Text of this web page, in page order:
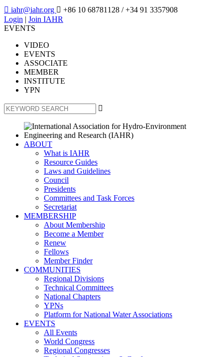
 iahr@iahr.org  +86 10 68781128 / +34 91 3357908
Login | Join IAHR
EVENTS
VIDEO
EVENTS
ASSOCIATE
MEMBER
INSTITUTE
YPN

ABOUT
What is IAHR
Resource Guides
Laws and Guidelines
Council
Presidents
Committees and Task Forces
Secretariat
MEMBERSHIP
About Membership
Become a Member
Renew
Fellows
Member Finder
COMMUNITIES
Regional Divisions
Technical Committees
National Chapters
YPNs
Platform for National Water Associations
EVENTS
All Events
World Congress
Regional Congresses